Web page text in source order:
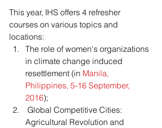
This year, IHS offers 4 refresher
courses on various topics and
locations:
The role of women's organizations
in climate change induced
resettlement (in Manila,
Philippines, 5-16 September,
2016);
Global Competitive Cities:
Agricultural Revolution and